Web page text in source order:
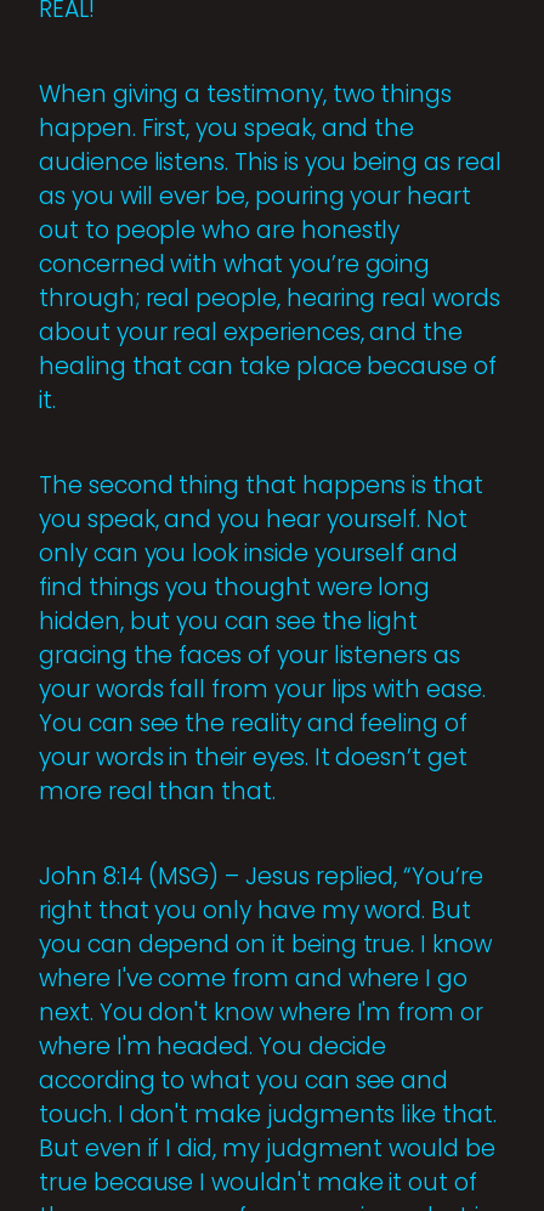
REAL!
When giving a testimony, two things
happen. First, you speak, and the
audience listens. This is you being as real
as you will ever be, pouring your heart
out to people who are honestly
concerned with what you’re going
through; real people, hearing real words
about your real experiences, and the
healing that can take place because of
it.
The second thing that happens is that
you speak, and you hear yourself. Not
only can you look inside yourself and
find things you thought were long
hidden, but you can see the light
gracing the faces of your listeners as
your words fall from your lips with ease.
You can see the reality and feeling of
your words in their eyes. It doesn’t get
more real than that.
John 8:14 (MSG) – Jesus replied, “You’re
right that you only have my word. But
you can depend on it being true. I know
where I've come from and where I go
next. You don't know where I'm from or
where I'm headed. You decide
according to what you can see and
touch. I don't make judgments like that.
But even if I did, my judgment would be
true because I wouldn't make it out of